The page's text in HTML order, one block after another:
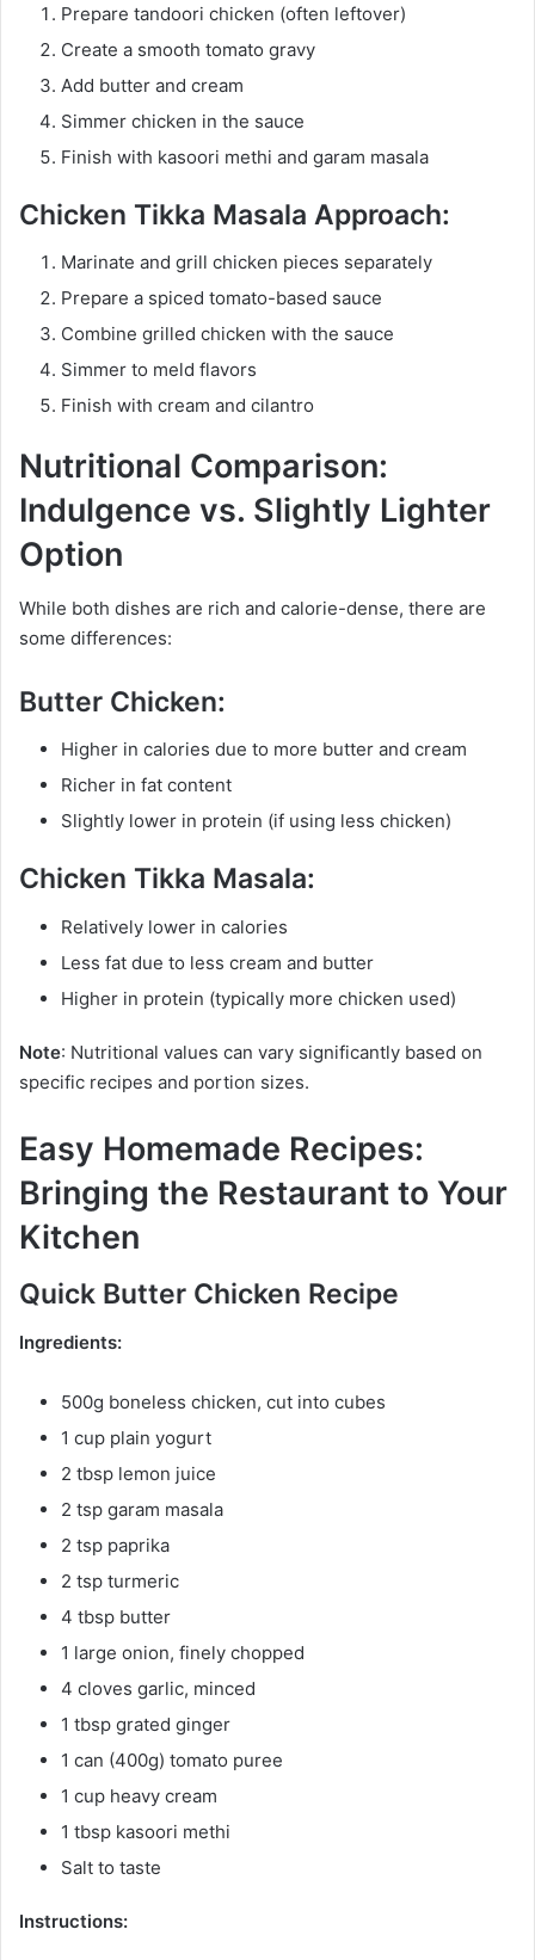
Prepare tandoori chicken (often leftover)
Create a smooth tomato gravy
Add butter and cream
Simmer chicken in the sauce
Finish with kasoori methi and garam masala
Chicken Tikka Masala Approach:
Marinate and grill chicken pieces separately
Prepare a spiced tomato-based sauce
Combine grilled chicken with the sauce
Simmer to meld flavors
Finish with cream and cilantro
Nutritional Comparison:
Indulgence vs. Slightly Lighter
Option
While both dishes are rich and calorie-dense, there are
some differences:
Butter Chicken:
Higher in calories due to more butter and cream
Richer in fat content
Slightly lower in protein (if using less chicken)
Chicken Tikka Masala:
Relatively lower in calories
Less fat due to less cream and butter
Higher in protein (typically more chicken used)
Note: Nutritional values can vary significantly based on
specific recipes and portion sizes.
Easy Homemade Recipes:
Bringing the Restaurant to Your
Kitchen
Quick Butter Chicken Recipe
Ingredients:
500g boneless chicken, cut into cubes
1 cup plain yogurt
2 tbsp lemon juice
2 tsp garam masala
2 tsp paprika
2 tsp turmeric
4 tbsp butter
1 large onion, finely chopped
4 cloves garlic, minced
1 tbsp grated ginger
1 can (400g) tomato puree
1 cup heavy cream
1 tbsp kasoori methi
Salt to taste
Instructions: